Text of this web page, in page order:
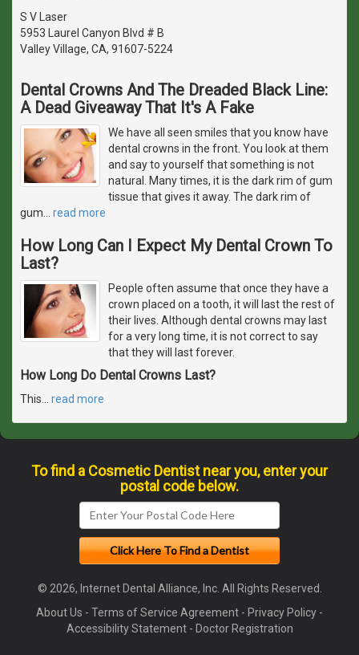
S V Laser
5953 Laurel Canyon Blvd # B
Valley Village, CA, 91607-5224
Dental Crowns And The Dreaded Black Line:
A Dead Giveaway That It's A Fake
We have all seen smiles that you know have
dental crowns in the front. You look at them
and say to yourself that something is not
natural. Many times, it is the dark rim of gum
tissue that gives it away. The dark rim of
gum
read more
How Long Can I Expect My Dental Crown To
Last?
People often assume that once they have a
crown placed on a tooth, it will last the rest of
their lives. Although dental crowns may last
for a very long time, it is not correct to say
that they will last forever.
How Long Do Dental Crowns Last?
This read more
To find a Cosmetic Dentist near you, enter your
postal code below.
© 2026, Internet Dental Alliance, Inc. All Rights Reserved.
About Us - Terms of Service Agreement - Privacy Policy -
Accessibility Statement- Doctor Registration